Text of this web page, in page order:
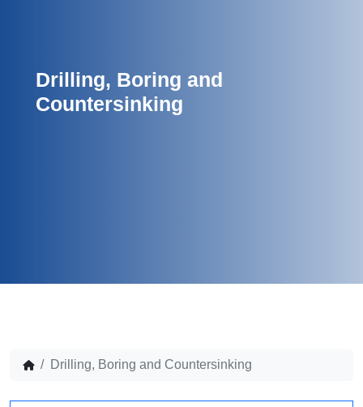
Drilling, Boring and
Countersinking
Drilling, Boring and Countersinking